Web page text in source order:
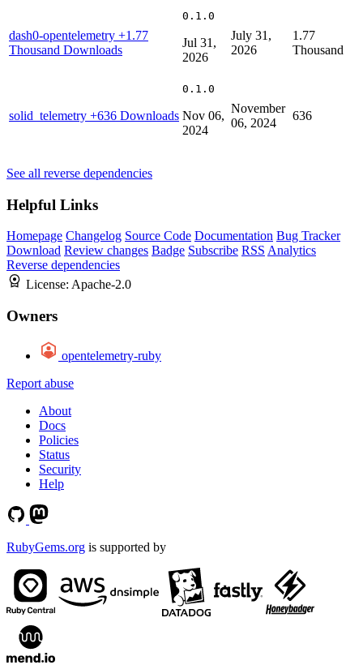
dash0-opentelemetry +1.77
Thousand Downloads
0.1.0
Jul 31,
2026
July 31,
2026
1.77
Thousand
solid_telemetry +636 Downloads
0.1.0
Nov 06,
2024
November
06, 2024
636
See all reverse dependencies
Helpful Links
Homepage Changelog Source Code Documentation Bug Tracker
Download Review changes Badge Subscribe RSS Analytics
Reverse dependencies
License: Apache-2.0
Owners
opentelemetry-ruby
Report abuse
About
Docs
Policies
Status
Security
Help
RubyGems.org is supported by